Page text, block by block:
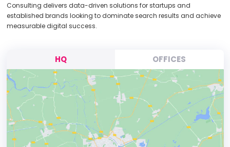
Consulting delivers data-driven solutions for startups and
established brands looking to dominate search results and achieve
measurable digital success.
HQ OFFICES